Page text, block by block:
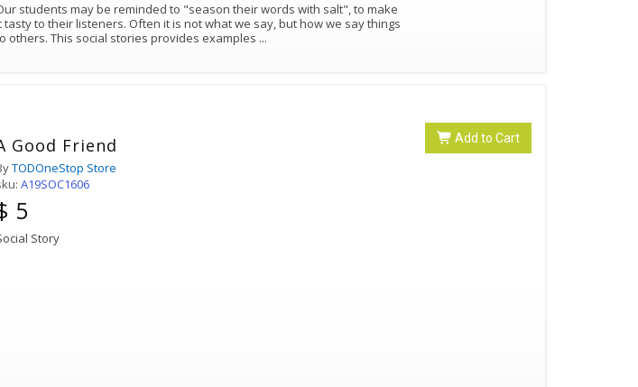
students may be reminded to "season their words with salt", to make
tasty to their listeners. Often it is not what we say, but how we say things
others. This social stories provides examples ...
Add to Cart
Good Friend
TODOneStop Store
A19SOC1606
5
Story